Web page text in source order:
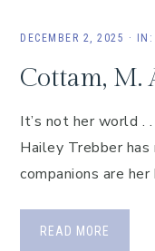
DECEMBER 2, 2025 · IN:
Cottam, M.
It’s not her world .
Hailey Trebber
companions are
READ MORE